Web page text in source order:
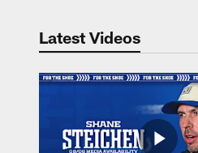
Latest Videos